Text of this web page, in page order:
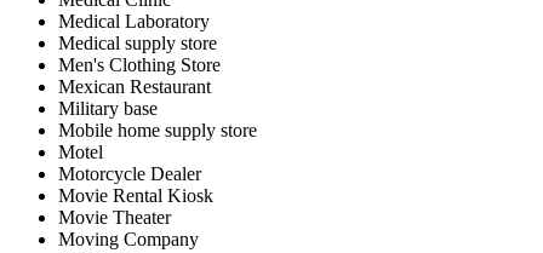
Medical Laboratory
Medical supply store
Men's Clothing Store
Mexican Restaurant
Military base
Mobile home supply store
Motel
Motorcycle Dealer
Movie Rental Kiosk
Movie Theater
Moving Company